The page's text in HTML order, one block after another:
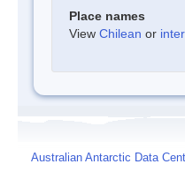
Place names
View Chilean or
Australian Antarctic Data